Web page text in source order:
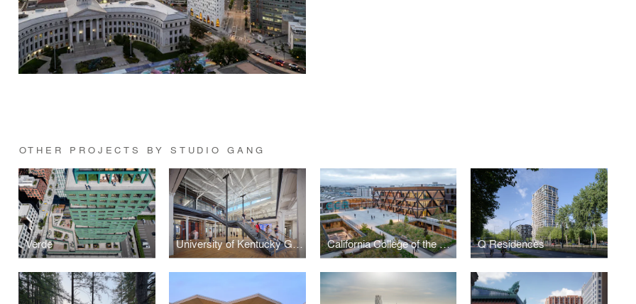
OTHER PROJECTS BY STUDIO GANG
Verde University of Kentucky Gray Design Building California College of the Arts Campus Expansion Q Residences